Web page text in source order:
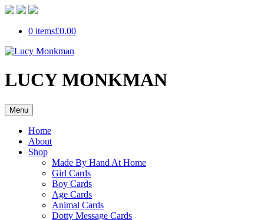
0 items£0.00
LUCY MONKMAN
Menu
Home
About
Shop
Made By Hand At Home
Girl Cards
Boy Cards
Age Cards
Animal Cards
Dotty Message Cards